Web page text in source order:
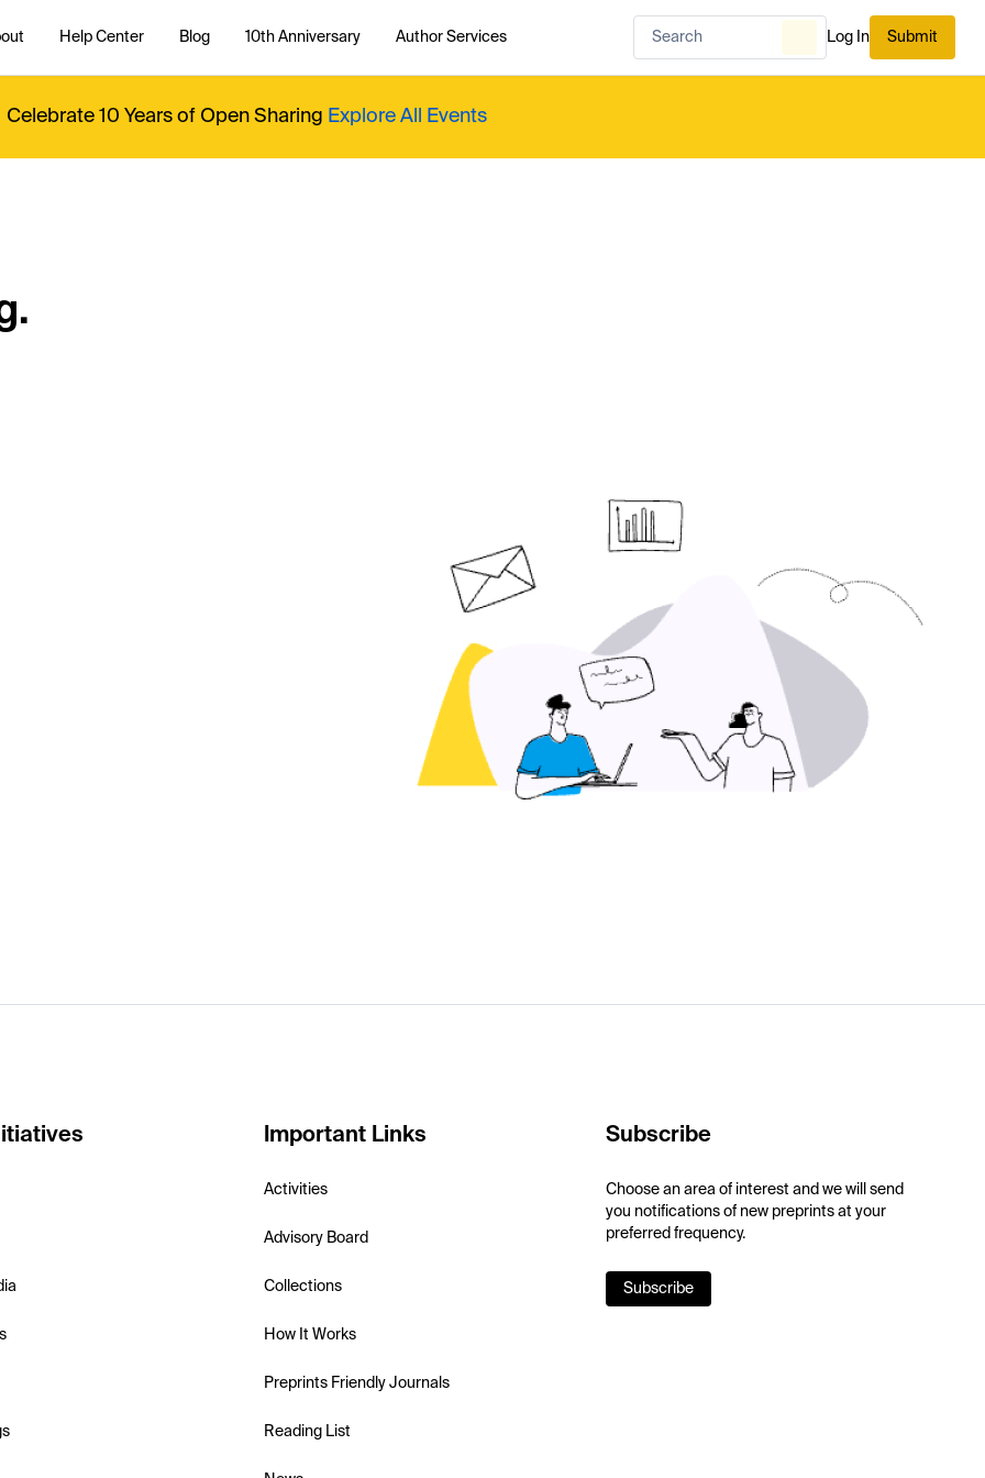
Help Center Blog 10th Anniversary Author Services Log In Submit
Celebrate 10 Years of Open Sharing Explore All Events
Important Links
Activities
Advisory Board
Collections
How It Works
Preprints Friendly Journals
Reading List
Subscribe
Choose an area of interest and we will send
you notifications of new preprints at your
preferred frequency.
Subscribe